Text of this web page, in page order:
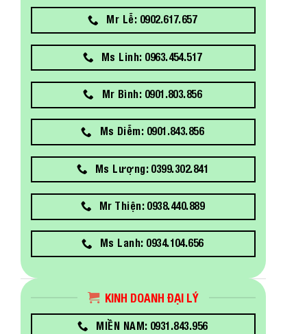
Mr Lễ: 0902.617.657
Ms Linh: 0963.454.517
Mr Bình: 0901.803.856
Ms Diễm: 0901.843.856
Ms Lượng: 0399.302.841
Mr Thiện: 0938.440.889
Ms Lanh: 0934.104.656
KINH DOANH ĐẠI LÝ
MIỀN NAM: 0931.843.956